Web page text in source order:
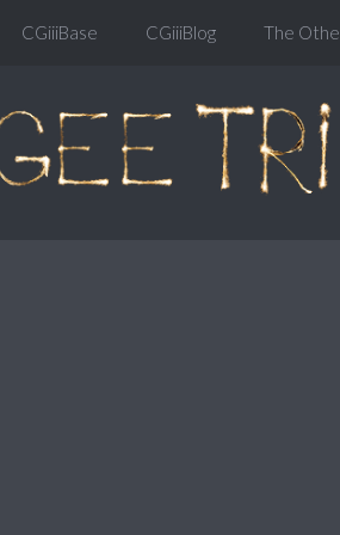
CGiiiBase CGiiiBlog The